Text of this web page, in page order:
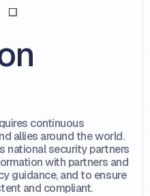
continuous
allies around the world.
national security partners
with partners and
guidance, and to ensure
and compliant.